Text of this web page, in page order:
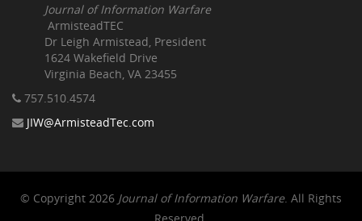
Journal of Information Warfare
ArmisteadTEC
Dr Leigh Armistead, President
1624 Wakefield Drive
Virginia Beach, VA 23455
757.510 .4574
JIW@ArmisteadTec.com
© Copyright 2026 Journal of Information Warfare. All Rights
Reserved.